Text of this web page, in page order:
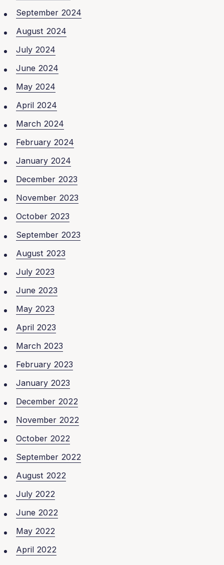
September 2024
August 2024
July 2024
June 2024
May 2024
April 2024
March 2024
February 2024
January 2024
December 2023
November 2023
October 2023
September 2023
August 2023
July 2023
June 2023
May 2023
April 2023
March 2023
February 2023
January 2023
December 2022
November 2022
October 2022
September 2022
August 2022
July 2022
June 2022
May 2022
April 2022